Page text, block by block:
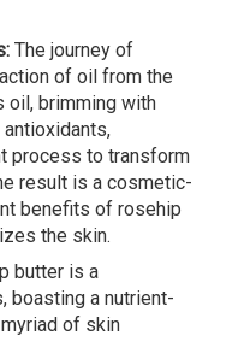
The journey of
of oil from the
oil, brimming with
process to transform
result is a cosmetic-
benefits of rosehip
the skin.
butter is a
boasting a nutrient-
of skin